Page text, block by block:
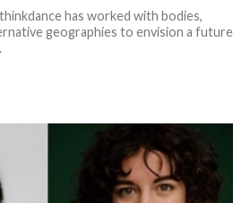
has worked with bodies,
geographies to envision a future